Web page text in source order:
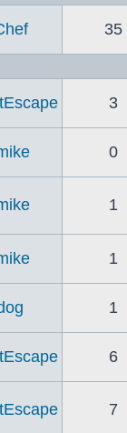
35
3
0
1
1
1
6
7